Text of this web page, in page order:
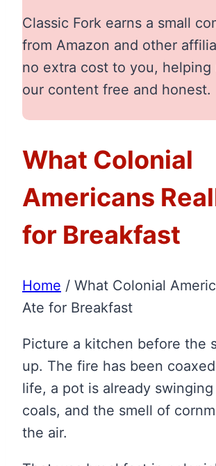
Classic Fork earns a small
from Amazon and other
no extra cost to you, helping
our content free and honest.
What Colonial
Americans
for Breakfast
Home / What Colonial
Ate for Breakfast
Picture a kitchen before the
up. The fire has been
life, a pot is already
coals, and the smell of
the air.